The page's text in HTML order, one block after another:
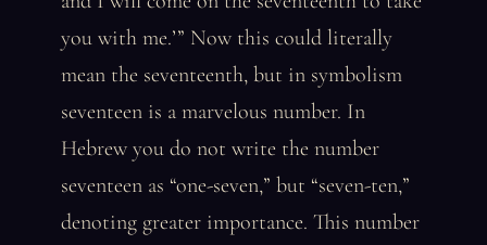
you with me.’” Now this could literally
mean the seventeenth, but in symbolism
seventeen is a marvelous number. In
Hebrew you do not write the number
seventeen as “one-seven,” but “seven-ten,”
denoting greater importance. This number